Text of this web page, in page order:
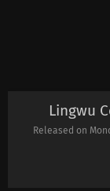
Lingwu
Released on